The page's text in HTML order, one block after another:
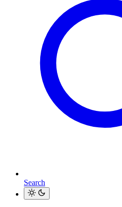
Search